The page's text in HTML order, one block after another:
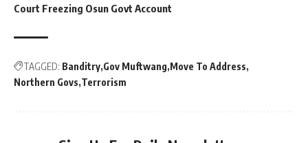
Court Freezing Osun Govt Account
TAGGED: Banditry Gov Muftwang Move To Address
Northern Govs Terrorism